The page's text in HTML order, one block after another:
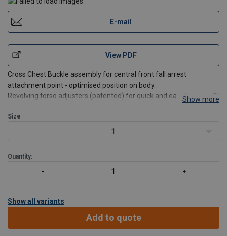
E-mail
View PDF
Cross Chest Buckle assembly for central front fall arrest
attachment point - optimised position on body.
Revolving torso adjusters (patented) for quick and easy harness fit
Auto-locking quick connect buckles secure contact with webbing,
Show more
Size
1
Quantity:
Show all variants
Add to quote